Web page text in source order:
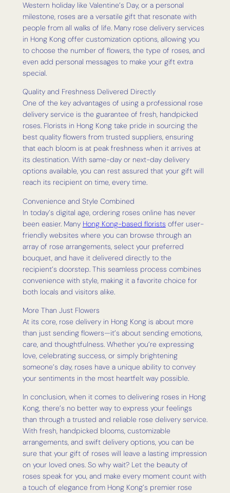
Western holiday like Valentine’s Day, or a personal
milestone, roses are a versatile gift that resonate with
people from all walks of life. Many rose delivery services
in Hong Kong offer customization options, allowing you
to choose the number of flowers, the type of roses, and
even add personal messages to make your gift extra
special.
Quality and Freshness Delivered Directly
One of the key advantages of using a professional rose
delivery service is the guarantee of fresh, handpicked
roses. Florists in Hong Kong take pride in sourcing the
best quality flowers from trusted suppliers, ensuring
that each bloom is at peak freshness when it arrives at
its destination. With same-day or next-day delivery
options available, you can rest assured that your gift will
reach its recipient on time, every time.
Convenience and Style Combined
In today’s digital age, ordering roses online has never
been easier. Many Hong Kong-based florists offer user-
friendly websites where you can browse through an
array of rose arrangements, select your preferred
bouquet, and have it delivered directly to the
recipient’s doorstep. This seamless process combines
convenience with style, making it a favorite choice for
both locals and visitors alike.
More Than Just Flowers
At its core, rose delivery in Hong Kong is about more
than just sending flowers—it’s about sending emotions,
care, and thoughtfulness. Whether you’re expressing
love, celebrating success, or simply brightening
someone’s day, roses have a unique ability to convey
your sentiments in the most heartfelt way possible.
In conclusion, when it comes to delivering roses in Hong
Kong, there’s no better way to express your feelings
than through a trusted and reliable rose delivery service.
With fresh, handpicked blooms, customizable
arrangements, and swift delivery options, you can be
sure that your gift of roses will leave a lasting impression
on your loved ones. So why wait? Let the beauty of
roses speak for you, and make every moment count with
a touch of elegance from Hong Kong’s premier rose